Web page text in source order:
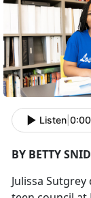
Listen 0:00
BY BETTY
Julissa Sutgrey